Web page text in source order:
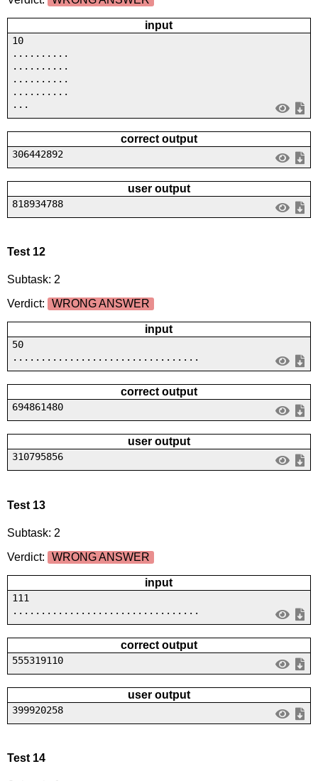
input
10
..........
..........
..........
..........
...
correct output
306442892
user output
818934788
Test 12
Subtask: 2
Verdict:
WRONG ANSWER
input
50
.................................
correct output
694861480
user output
310795856
Test 13
Subtask: 2
Verdict:
WRONG ANSWER
input
111
.................................
correct output
555319110
user output
399920258
Test 14